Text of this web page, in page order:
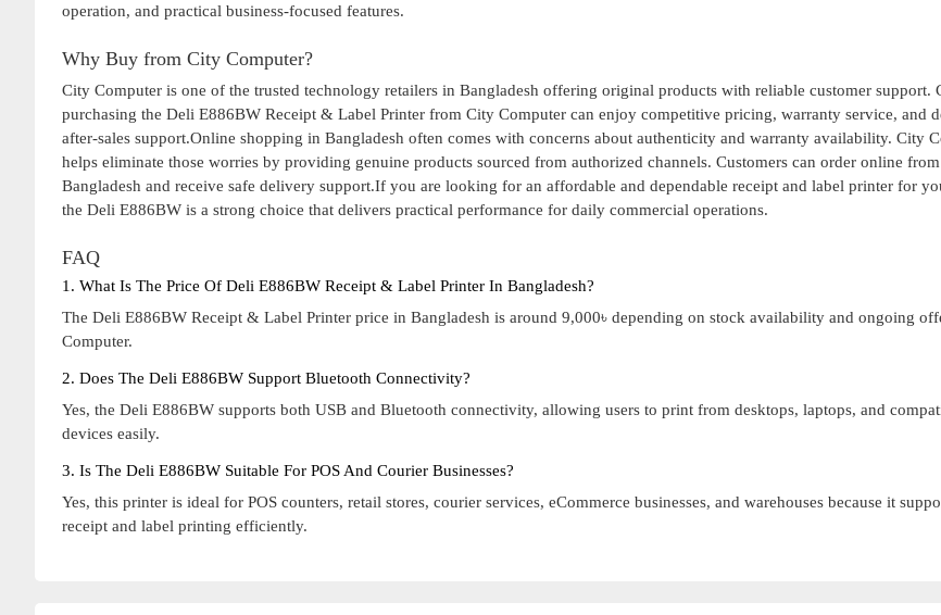
operation, and practical business-focused features.
Why Buy from City Computer?
City Computer is one of the trusted technology retailers in Bangladesh offering original products with reliable customer support.
purchasing the Deli E886BW Receipt & Label Printer from City Computer can enjoy competitive pricing, warranty service, and
after-sales support.Online shopping in Bangladesh often comes with concerns about authenticity and warranty availability. City
helps eliminate those worries by providing genuine products sourced from authorized channels. Customers can order online
Bangladesh and receive safe delivery support.If you are looking for an affordable and dependable receipt and label printer for
the Deli E886BW is a strong choice that delivers practical performance for daily commercial operations.
FAQ
1. What Is The Price Of Deli E886BW Receipt & Label Printer In Bangladesh?
The Deli E886BW Receipt & Label Printer price in Bangladesh is around 9,000৳ depending on stock availability and ongoing
Computer.
2. Does The Deli E886BW Support Bluetooth Connectivity?
Yes, the Deli E886BW supports both USB and Bluetooth connectivity, allowing users to print from desktops, laptops, and
devices easily.
3. Is The Deli E886BW Suitable For POS And Courier Businesses?
Yes, this printer is ideal for POS counters, retail stores, courier services, eCommerce businesses, and warehouses because it
receipt and label printing efficiently.